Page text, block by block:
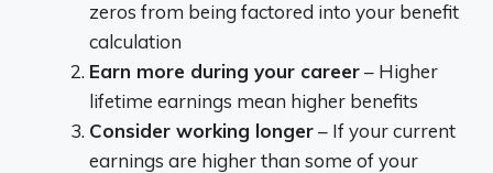
zeros from being factored into your benefit
calculation
Earn more during your career– Higher
lifetime earnings mean higher benefits
Consider working longer– If your current
earnings are higher than some of your